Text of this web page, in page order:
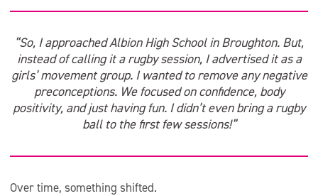
“So, I approached Albion High School in Broughton. But,
instead of calling it a rugby session, I advertised it as a
girls’ movement group. I wanted to remove any negative
preconceptions. We focused on confidence, body
positivity, and just having fun. I didn’t even bring a rugby
ball to the first few sessions!”
Over time, something shifted.